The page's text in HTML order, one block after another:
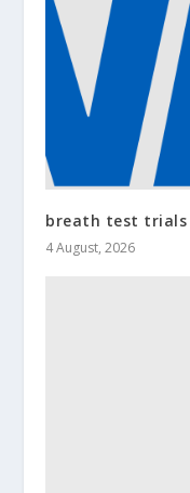
breath test trials
4 August, 2026